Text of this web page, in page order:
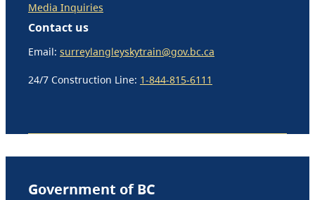
Media Inquiries
Contact us
Email: surreylangleyskytrain@gov.bc.ca
24/7 Construction Line: 1-844-815-6111
Government of BC